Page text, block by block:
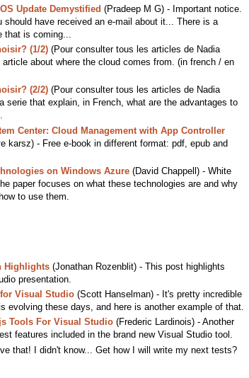
Update Demystified (Pradeep M G) - Important notice.
should have received an e-mail about it... There is a
is coming...
(1/2)(Pour consulter tous les articles de Nadia
about where the cloud comes from. (in french / en
(2/2)(Pour consulter tous les articles de Nadia
serie that explain, in French, what are the advantages to
Center: Cloud Management with App Controller
karsz) - Free e-book in different format: pdf, epub and
on Windows Azure(David Chappell) - White
paper focuses on what these technologies are and why
to use them.
Highlights(Jonathan Rozenblit) - This post highlights
presentation.
Visual Studio(Scott Hanselman) - It's pretty incredible
evolving these days, and here is another example of that.
Tools For Visual Studio(Frederic Lardinois) - Another
features included in the brand new Visual Studio tool.
that! I didn't know... Get how I will write my next tests?